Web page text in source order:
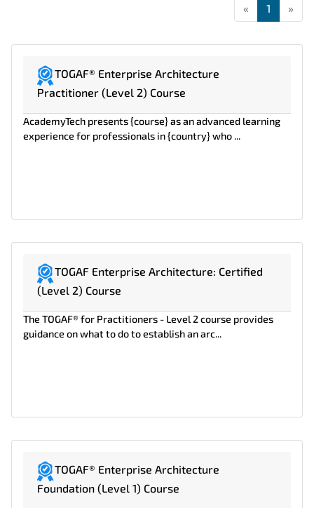
« First
1 »
TOGAF® Enterprise Architecture
Practitioner (Level 2) Course
AcademyTech presents {course} as an advanced learning
experience for professionals in {country} who ...
TOGAF Enterprise Architecture: Certified
(Level 2) Course
The TOGAF® for Practitioners - Level 2 course provides
guidance on what to do to establish an arc...
TOGAF® Enterprise Architecture
Foundation (Level 1) Course